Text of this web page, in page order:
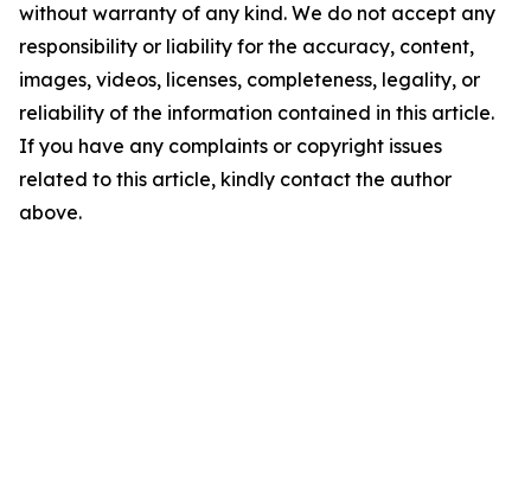
without warranty of any kind. We do not accept any
responsibility or liability for the accuracy, content,
images, videos, licenses, completeness, legality, or
reliability of the information contained in this article.
If you have any complaints or copyright issues
related to this article, kindly contact the author
above.